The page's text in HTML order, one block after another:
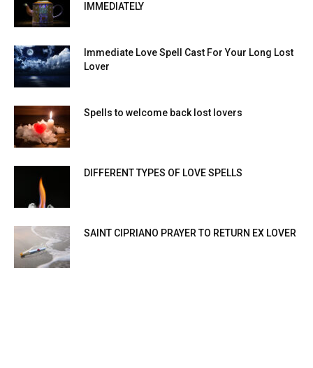
IMMEDIATELY
Immediate Love Spell Cast For Your Long Lost
Lover
Spells to welcome back lost lovers
DIFFERENT TYPES OF LOVE SPELLS
SAINT CIPRIANO PRAYER TO RETURN EX LOVER